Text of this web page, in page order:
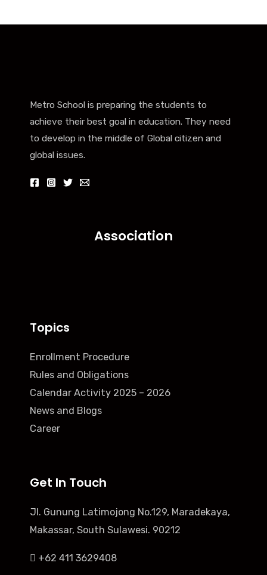
Metro School is preparing the students to
achieve their best goal in education. They need
to develop in the middle of Global citizen and
global issues.
Association
Topics
Enrollment Procedure
Rules and Obligations
Calendar Activity 2025 – 2026
News and Blogs
Career
Get In Touch
Jl. Gunung Latimojong No.129, Maradekaya,
Makassar, South Sulawesi. 90212
+62 411 3629408